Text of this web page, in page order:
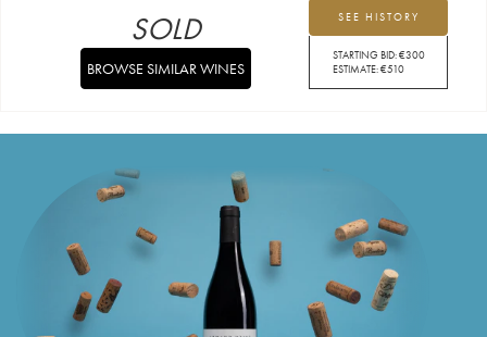
SEE HISTORY
STARTING BID:€300
ESTIMATE:€510
SOLD
BROWSE SIMILAR WINES